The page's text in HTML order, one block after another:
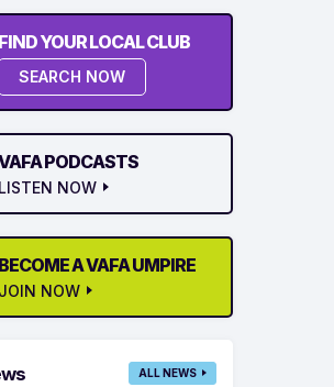
FIND YOUR LOCAL CLUB
SEARCH NOW
PODCASTS
LISTEN NOW
BECOME A VAFA UMPIRE
JOIN NOW
ALL NEWS